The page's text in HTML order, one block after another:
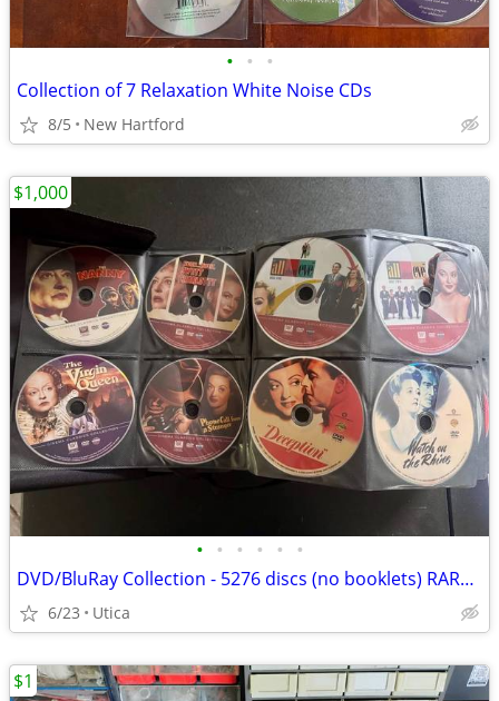
• • •
Collection of 7 Relaxation White Noise CDs
8/5 New Hartford
• • • • • •
DVD/BluRay Collection - 5276 discs (no booklets) RARE OOP Titles
6/23 Utica
$1,000
$1